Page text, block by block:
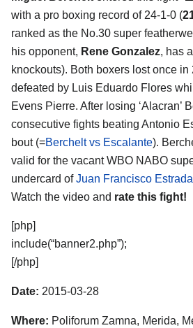
with a pro boxing record of 24-1-0 (
ranked as the No.30 super
his opponent, Rene Gonzalez, has
knockouts). Both boxers lost once
defeated by Luis Eduardo Flores
Evens Pierre. After losing ‘Alacran’
consecutive fights beating Antonio
bout (=Berchelt vs Escalante).
valid for the vacant WBO NABO
undercard ofJuan Francisco
Watch the video and rate this fight!
[php]
include(“banner2.php”);
[/php]
Date: 2015-03-28
Where: Poliforum Zamna, Merida,